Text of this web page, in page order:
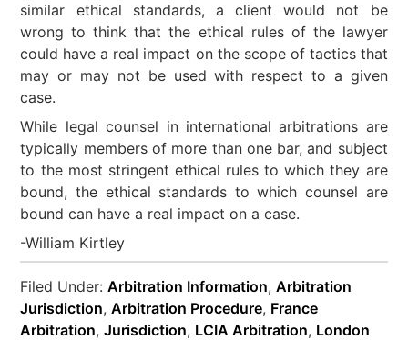
similar ethical standards, a client would not be
wrong to think that the ethical rules of the lawyer
could have a real impact on the scope of tactics that
may or may not be used with respect to a given
case.
While legal counsel in international arbitrations are
typically members of more than one bar, and subject
to the most stringent ethical rules to which they are
bound, the ethical standards to which counsel are
bound can have a real impact on a case.
-William Kirtley
Filed Under:Arbitration Information,Arbitration
Jurisdiction,Arbitration Procedure, France
Arbitration,Jurisdiction, LCIA Arbitration, London